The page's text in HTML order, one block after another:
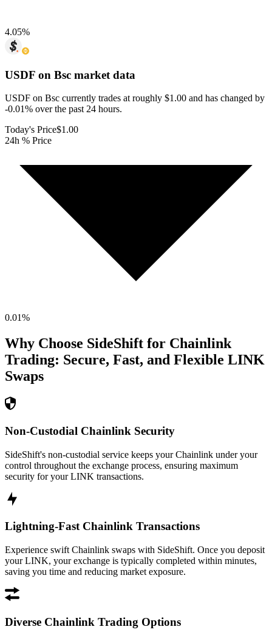
4.05%
USDF on Bsc market data
USDF on Bsc currently trades at roughly $1.00 and has changed by
-0.01% over the past 24 hours.
Today's Price$1.00
24h % Price
0.01%
Why Choose SideShift for Chainlink
Trading: Secure, Fast, and Flexible LINK
Swaps
Non-Custodial Chainlink Security
SideShift's non-custodial service keeps your Chainlink under your
control throughout the exchange process, ensuring maximum
security for your LINK transactions.
Lightning-Fast Chainlink Transactions
Experience swift Chainlink swaps with SideShift. Once you deposit
your LINK, your exchange is typically completed within minutes,
saving you time and reducing market exposure.
Diverse Chainlink Trading Options